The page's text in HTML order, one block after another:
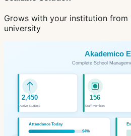
Grows with your institution from
university